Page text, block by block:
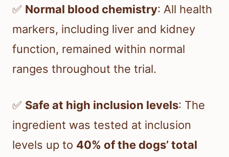
✅ Normal blood chemistry: All health
markers, including liver and kidney
function, remained within normal
ranges throughout the trial.
✅ Safe at high inclusion levels: The
ingredient was tested at inclusion
levels up to 40% of the dogs’ total